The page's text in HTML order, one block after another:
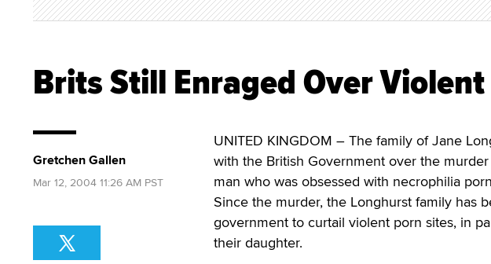
Brits Still Enraged Over
UNITED KINGDOM – The family of Jane
with the British Government over the
man who was obsessed with necrophilia
Since the murder, the Longhurst family has
government to curtail violent porn sites, in
their daughter.
Gretchen Gallen
Mar 12, 2004 11:26 AM PST